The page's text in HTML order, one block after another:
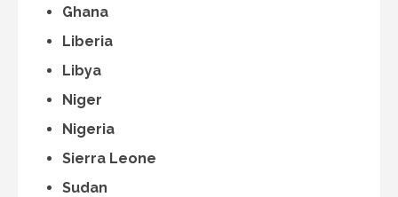
Ghana
Liberia
Libya
Niger
Nigeria
Sierra Leone
Sudan